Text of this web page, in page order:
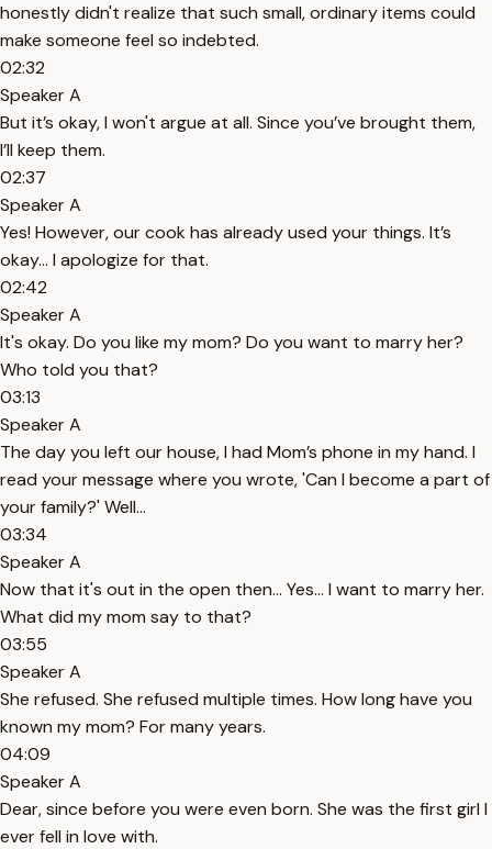
honestly didn't realize that such small, ordinary items could
make someone feel so indebted.
02:32
Speaker A
But it’s okay, I won't argue at all. Since you’ve brought them,
I’ll keep them.
02:37
Speaker A
Yes! However, our cook has already used your things. It’s
okay... I apologize for that.
02:42
Speaker A
It's okay. Do you like my mom? Do you want to marry her?
Who told you that?
03:13
Speaker A
The day you left our house, I had Mom’s phone in my hand. I
read your message where you wrote, 'Can I become a part of
your family?' Well...
03:34
Speaker A
Now that it's out in the open then... Yes... I want to marry her.
What did my mom say to that?
03:55
Speaker A
She refused. She refused multiple times. How long have you
known my mom? For many years.
04:09
Speaker A
Dear, since before you were even born. She was the first girl I
ever fell in love with.